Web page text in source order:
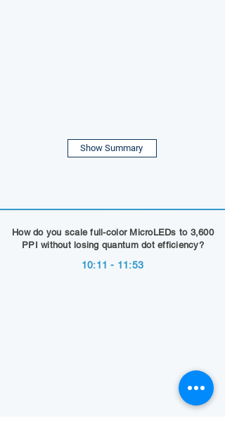
Show Summary
How do you scale full-color MicroLEDs to 3,600
PPI without losing quantum dot efficiency?
10:11 - 11:53